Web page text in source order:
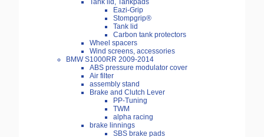
Tank lid, Tankpads
Eazi-Grip
Stompgrip®
Tank lid
Carbon tank protectors
Wheel spacers
Wind screens, accessories
BMW S1000RR 2009-2014
ABS pressure modulator cover
Air filter
assembly stand
Brake and Clutch Lever
PP-Tuning
TWM
alpha racing
brake linnings
SBS brake pads